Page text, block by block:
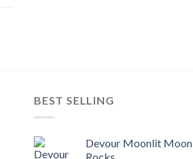
BEST SELLING
Devour Moonlit Moon